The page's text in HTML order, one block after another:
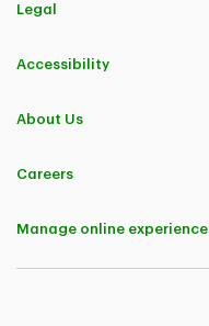
Legal
Accessibility
About Us
Careers
Manage online experience